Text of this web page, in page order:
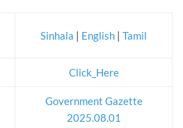
Sinhala | English | Tamil
Click_Here
Government Gazette
2025.08.01